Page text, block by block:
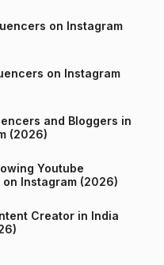
on Instagram
on Instagram
and Bloggers in
(2026)
Youtube
Channels in India on Instagram (2026)
Creator in India